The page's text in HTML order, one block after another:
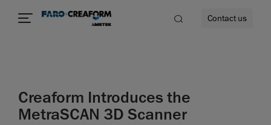
Contact us
Creaform Introduces the
MetraSCAN 3D Scanner